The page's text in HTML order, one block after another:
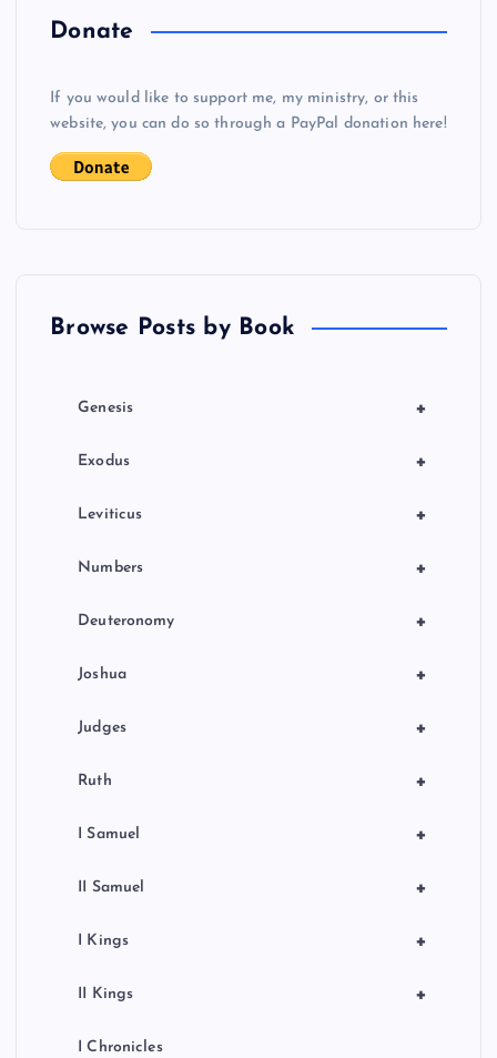
Donate
If you would like to support me, my ministry, or this
website, you can do so through a PayPal donation here!
Browse Posts by Book
+
Genesis
+
Exodus
+
Leviticus
+
Numbers
+
Deuteronomy
+
Joshua
+
Judges
+
Ruth
+
I Samuel
+
II Samuel
+
I Kings
+
II Kings
I Chronicles